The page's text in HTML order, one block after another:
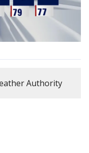
Authority